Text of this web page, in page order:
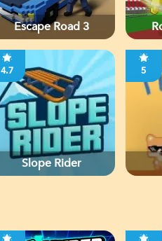
Escape Road 3
4.7
Slope Rider
5